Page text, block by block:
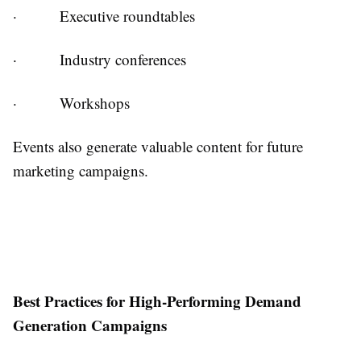
· Executive roundtables
· Industry conferences
· Workshops
Events also generate valuable content for future
marketing campaigns.
Best Practices for High-Performing Demand
Generation Campaigns